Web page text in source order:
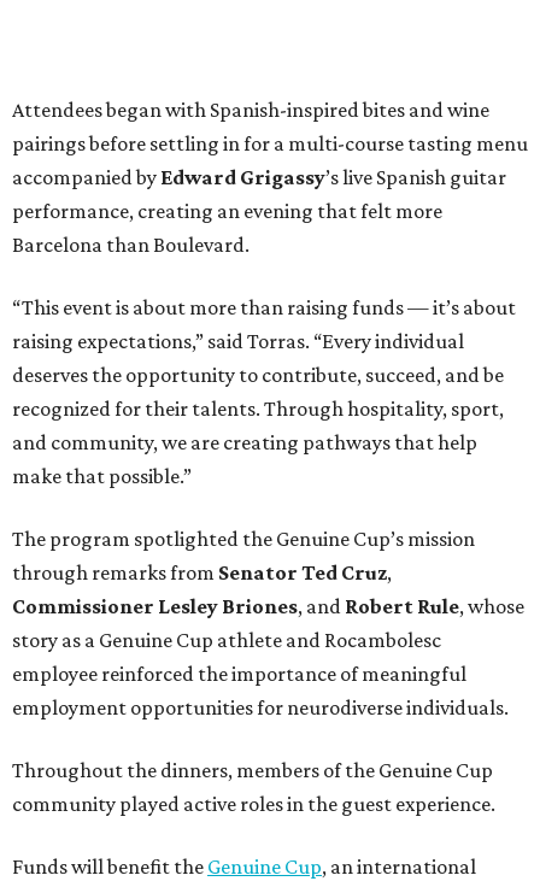
Attendees began with Spanish-inspired bites and wine
pairings before settling in for a multi-course tasting menu
accompanied by Edward Grigassy’s live Spanish guitar
performance, creating an evening that felt more
Barcelona than Boulevard.
“This event is about more than raising funds — it’s about
raising expectations,” said Torras. “Every individual
deserves the opportunity to contribute, succeed, and be
recognized for their talents. Through hospitality, sport,
and community, we are creating pathways that help
make that possible.”
The program spotlighted the Genuine Cup’s mission
through remarks from Senator Ted Cruz,
Commissioner Lesley Briones, and Robert Rule, whose
story as a Genuine Cup athlete and Rocambolesc
employee reinforced the importance of meaningful
employment opportunities for neurodiverse individuals.
Throughout the dinners, members of the Genuine Cup
community played active roles in the guest experience.
Funds will benefit the Genuine Cup, an international